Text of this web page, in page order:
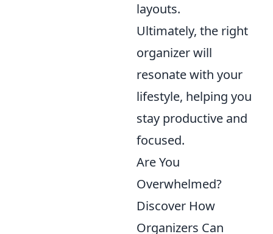
layouts.
Ultimately, the right
organizer will
resonate with your
lifestyle, helping you
stay productive and
focused.
Are You
Overwhelmed?
Discover How
Organizers Can